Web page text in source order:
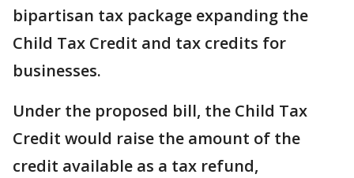
bipartisan tax package expanding the
Child Tax Credit and tax credits for
businesses.
Under the proposed bill, the Child Tax
Credit would raise the amount of the
credit available as a tax refund,